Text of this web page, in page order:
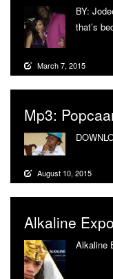
BY:
that’s
March 7, 2015
Mp3:
August 10, 2015
Alkaline
Alkaline